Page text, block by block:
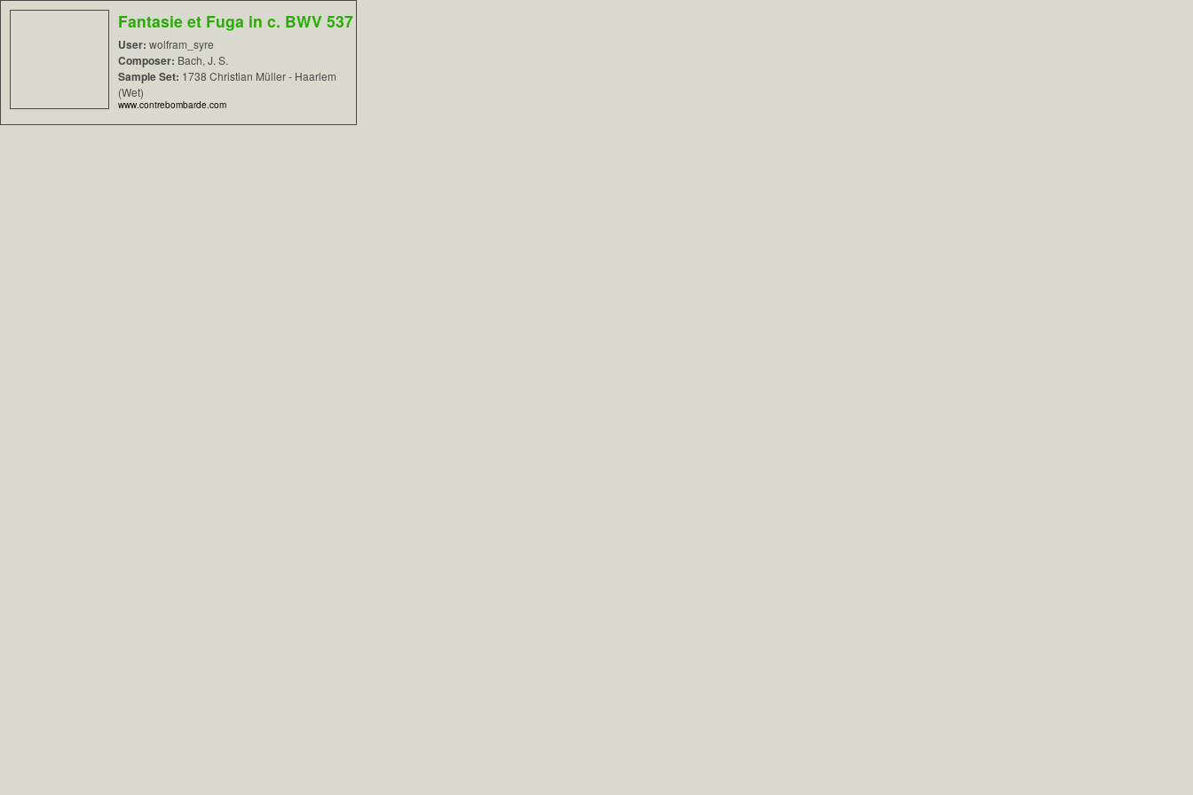
Fantasie et Fuga in c. BWV 537
User: wolfram_syre
Composer: Bach, J. S.
Sample Set: 1738 Christian Müller - Haarlem
(Wet)
www.contrebombarde.com